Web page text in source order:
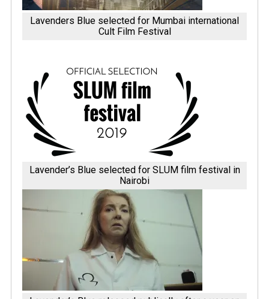
Lavenders Blue selected for Mumbai international
Cult Film Festival
Lavender’s Blue selected for SLUM film festival in
Nairobi